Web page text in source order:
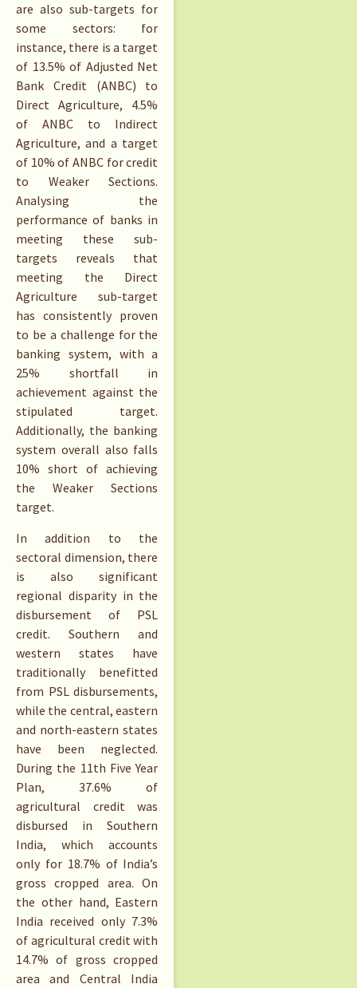
are also sub-targets for
some sectors: for
instance, there is a target
of 13.5% of Adjusted Net
Bank Credit (ANBC) to
Direct Agriculture, 4.5%
of ANBC to Indirect
Agriculture, and a target
of 10% of ANBC for credit
to Weaker Sections.
Analysing the
performance of banks in
meeting these sub-
targets reveals that
meeting the Direct
Agriculture sub-target
has consistently proven
to be a challenge for the
banking system, with a
25% shortfall in
achievement against the
stipulated target.
Additionally, the banking
system overall also falls
10% short of achieving
the Weaker Sections
target.
In addition to the
sectoral dimension, there
is also significant
regional disparity in the
disbursement of PSL
credit. Southern and
western states have
traditionally benefitted
from PSL disbursements,
while the central, eastern
and north-eastern states
have been neglected.
During the 11th Five Year
Plan, 37.6% of
agricultural credit was
disbursed in Southern
India, which accounts
only for 18.7% of India’s
gross cropped area. On
the other hand, Eastern
India received only 7.3%
of agricultural credit with
14.7% of gross cropped
area and Central India